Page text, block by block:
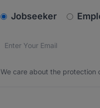
Jobseeker
Email address*
We care about the
We care about the protection